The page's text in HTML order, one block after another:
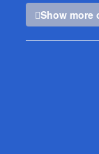
Show more